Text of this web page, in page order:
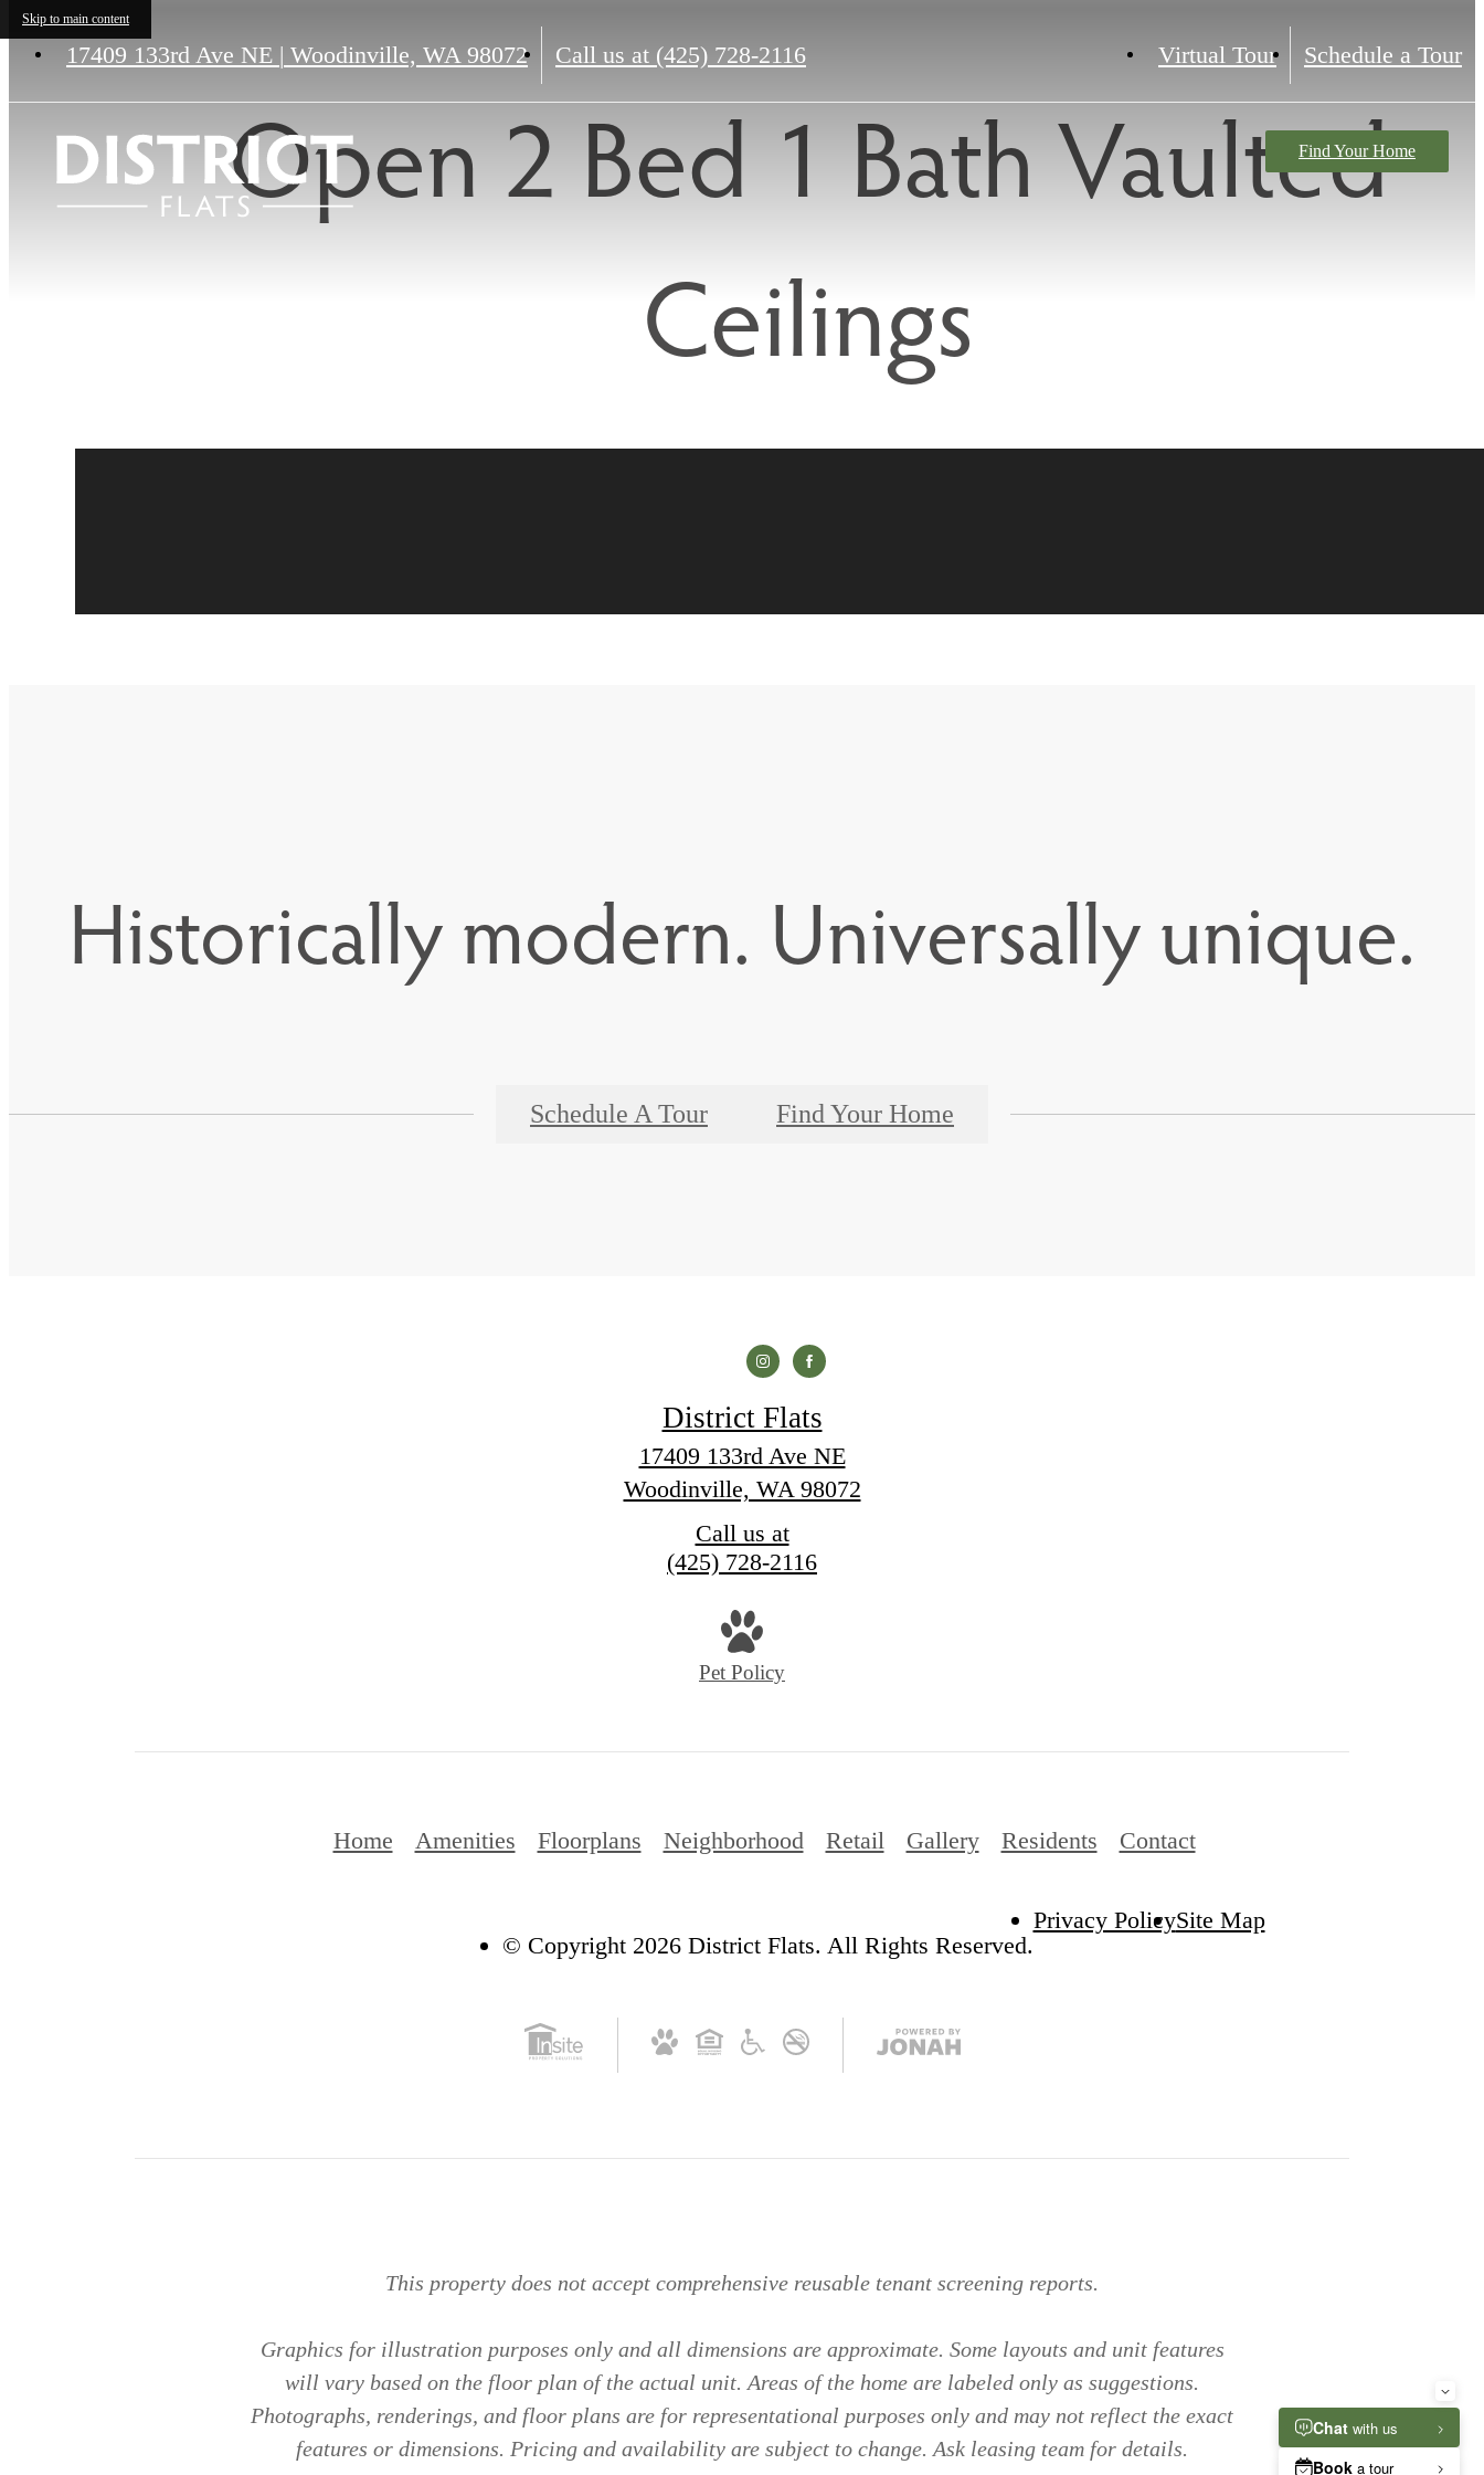
Skip to main content
17409 133rd Ave NE | Woodinville, WA 98072 Call us at (425) 728-2116 Virtual Tour Schedule a Tour
Find Your Home
Open 2 Bed 1 Bath Vaulted
Ceilings
Historically modern. Universally unique.
Schedule A Tour Find Your Home
District Flats
17409 133rd Ave NE
Woodinville, WA 98072
Call us at
(425) 728-2116
Pet Policy
Home Amenities Floorplans Neighborhood Retail Gallery Residents Contact
© Copyright 2026 District Flats. All Rights Reserved.
Privacy PolicySite Map
This property does not accept comprehensive reusable tenant screening reports.
Graphics for illustration purposes only and all dimensions are approximate. Some layouts and unit features
will vary based on the floor plan of the actual unit. Areas of the home are labeled only as suggestions.
Photographs, renderings, and floor plans are for representational purposes only and may not reflect the exact
features or dimensions. Pricing and availability are subject to change. Ask leasing team for details.